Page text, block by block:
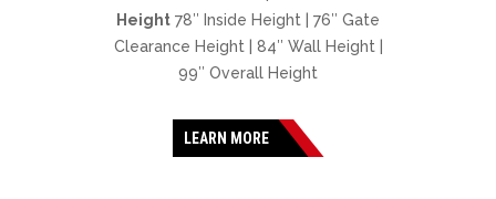
Height 78″ Inside Height | 76″ Gate
Clearance Height | 84″ Wall Height |
99″ Overall Height
LEARN MORE